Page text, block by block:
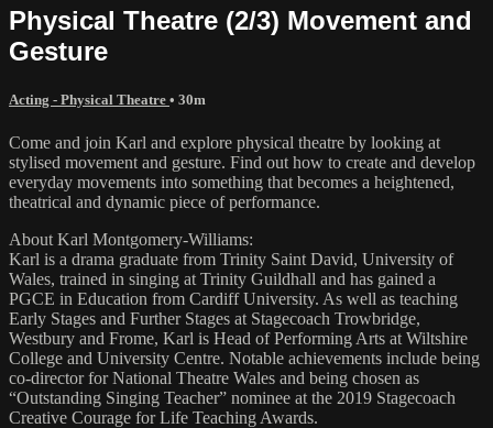
Physical Theatre (2/3) Movement and
Gesture
Acting - Physical Theatre • 30m
Come and join Karl and explore physical theatre by looking at
stylised movement and gesture. Find out how to create and develop
everyday movements into something that becomes a heightened,
theatrical and dynamic piece of performance.
About Karl Montgomery-Williams:
Karl is a drama graduate from Trinity Saint David, University of
Wales, trained in singing at Trinity Guildhall and has gained a
PGCE in Education from Cardiff University. As well as teaching
Early Stages and Further Stages at Stagecoach Trowbridge,
Westbury and Frome, Karl is Head of Performing Arts at Wiltshire
College and University Centre. Notable achievements include being
co-director for National Theatre Wales and being chosen as
“Outstanding Singing Teacher” nominee at the 2019 Stagecoach
Creative Courage for Life Teaching Awards.